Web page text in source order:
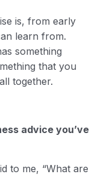
is, from early
learn from.
something
that you
together.
advice you’ve
to me, “What are